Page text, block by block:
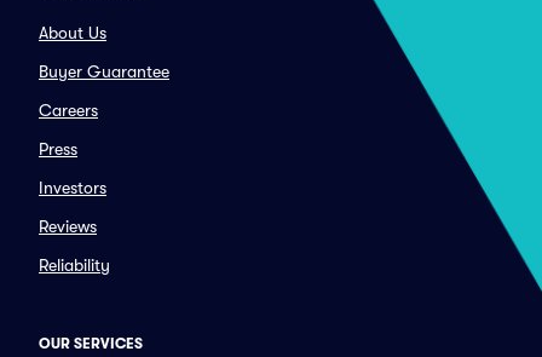
About Us
Buyer Guarantee
Careers
Press
Investors
Reviews
Reliability
OUR SERVICES